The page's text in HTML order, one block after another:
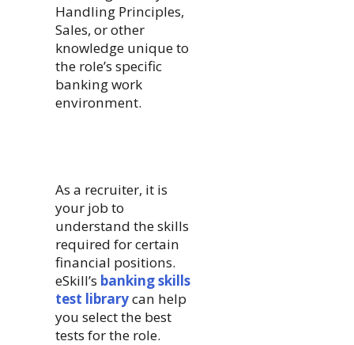
Handling Principles,
Sales, or other
knowledge unique to
the role’s specific
banking work
environment.
As a recruiter, it is
your job to
understand the skills
required for certain
financial positions.
eSkill’s banking skills
test librarycan help
you select the best
tests for the role.